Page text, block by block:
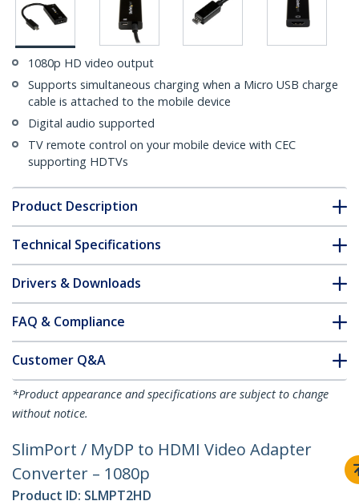
1080p HD video output
Supports simultaneous charging when a Micro USB charge
cable is attached to the mobile device
Digital audio supported
TV remote control on your mobile device with CEC
supporting HDTVs
Product Description
Technical Specifications
Drivers & Downloads
FAQ & Compliance
Customer Q&A
*Product appearance and specifications are subject to change
without notice.
SlimPort / MyDP to HDMI Video Adapter
Converter – 1080p
Product ID: SLMPT2HD